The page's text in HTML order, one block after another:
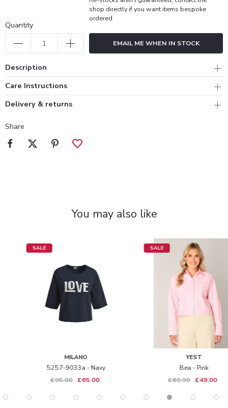
Quantity
shop directly if you want items bespoke
ordered
EMAIL ME WHEN IN STOCK
Description
Care Instructions
Delivery & returns
Share
You may also like
MILANO
5257-9033a - Navy
£95.00 £65.00
Bea - Pink
£69.99 £49.00